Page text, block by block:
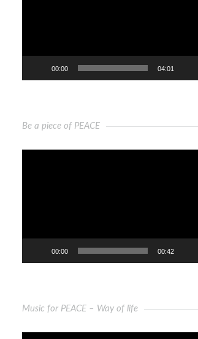
00:00 04:01
Be a piece of PEACE
00:00 00:42
Music for PEACE – Way of life